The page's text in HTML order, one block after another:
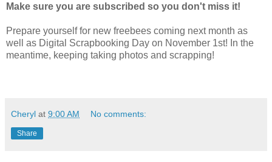
Make sure you are subscribed so you don't miss it!
Prepare yourself for new freebees coming next month as
well as Digital Scrapbooking Day on November 1st! In the
meantime, keeping taking photos and scrapping!
Cheryl at 9:00 AM No comments:
Share